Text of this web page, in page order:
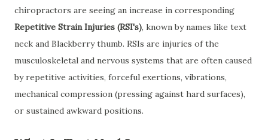
chiropractors are seeing an increase in corresponding
Repetitive Strain Injuries (RSI's), known by names like text
neck and Blackberry thumb. RSIs are injuries of the
musculoskeletal and nervous systems that are often caused
by repetitive activities, forceful exertions, vibrations,
mechanical compression (pressing against hard surfaces),
or sustained awkward positions.